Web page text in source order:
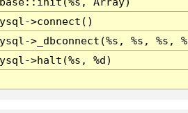
>connect()
>_dbconnect(%s, %s, %s,
>halt(%s, %d)